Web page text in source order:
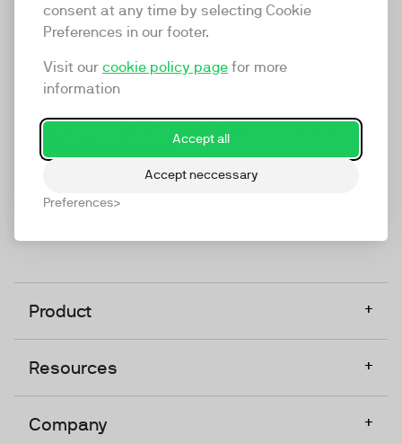
consent at any time by selecting Cookie
Preferences in our footer.
Visit our cookie policy page for more
information
Accept all
Accept neccessary
Preferences
TwentyThree
TwentyThree is the world’s first all-in-one video
marketing platform that enables everyone in a
company to do video at any touchpoint. The
TwentyThree, Europe’s only player in the global
video software space.
Product +
Resources +
Company +